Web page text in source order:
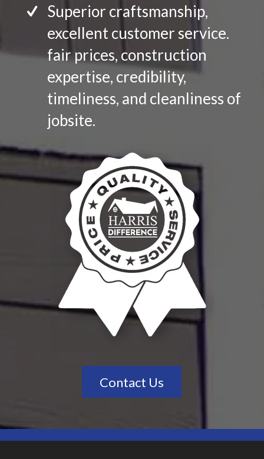
Superior craftsmanship,
excellent customer service.
fair prices, construction
expertise, credibility,
timeliness, and cleanliness of
jobsite.
Contact Us